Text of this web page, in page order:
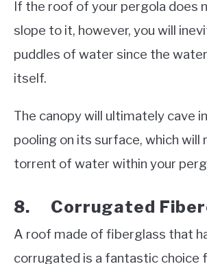
If the roof of your pergola does
slope to it, however, you will
puddles of water since the
itself.
The canopy will ultimately cave
pooling on its surface, which will
torrent of water within your
8. Corrugated
A roof made of fiberglass that
corrugated is a fantastic choice